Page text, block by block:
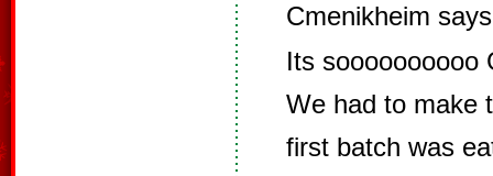
Cmenikheim
Its soooooooooo
We had to make
first batch was